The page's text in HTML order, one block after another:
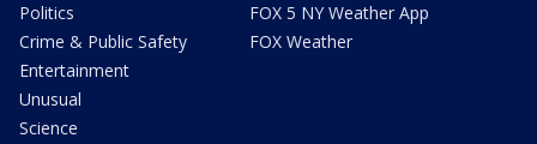
Politics
Crime & Public Safety
Entertainment
Unusual
Science
FOX 5 NY Weather App
FOX Weather